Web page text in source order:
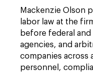
Mackenzie Olson
labor law at the
before federal
agencies, and
companies across
personnel,